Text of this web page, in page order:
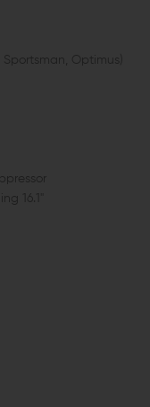
Optimus)
16.1"